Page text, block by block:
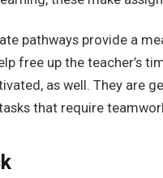
pathways provide a
free up the teacher’s
as well. They are
that require